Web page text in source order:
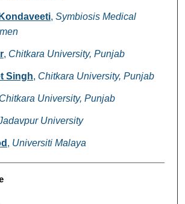
, Symbiosis Medical
, Chitkara University, Punjab
Singh, Chitkara University, Punjab
Chitkara University, Punjab
University
, Universiti Malaya